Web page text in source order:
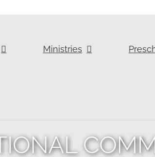
Ministries